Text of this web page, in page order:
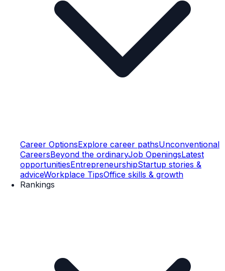
Career OptionsExplore career pathsUnconventional
CareersBeyond the ordinaryJob OpeningsLatest
opportunitiesEntrepreneurshipStartup stories &
adviceWorkplace TipsOffice skills & growth
Rankings